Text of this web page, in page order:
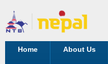
Home About Us